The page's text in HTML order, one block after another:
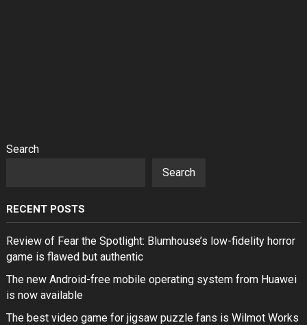
Search
Search
RECENT POSTS
Review of Fear the Spotlight: Blumhouse’s low-fidelity horror
game is flawed but authentic
The new Android-free mobile operating system from Huawei
is now available
The best video game for jigsaw puzzle fans is Wilmot Works